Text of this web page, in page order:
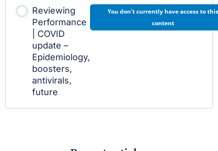
Reviewing
Performance
| COVID
update –
Epidemiology,
boosters,
antivirals,
future
You don't currently have access to this
content